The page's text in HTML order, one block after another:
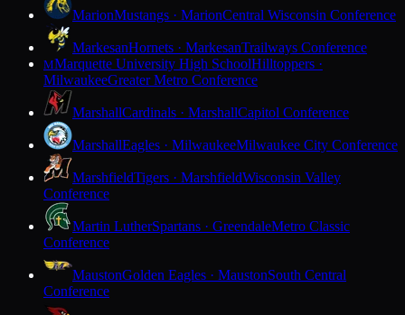
MarionMustangs · MarionCentral Wisconsin Conference
MarkesanHornets · MarkesanTrailways Conference
MMarquette University High SchoolHilltoppers ·
MilwaukeeGreater Metro Conference
MarshallCardinals · MarshallCapitol Conference
MarshallEagles · MilwaukeeMilwaukee City Conference
MarshfieldTigers · MarshfieldWisconsin Valley
Conference
Martin LutherSpartans · GreendaleMetro Classic
Conference
MaustonGolden Eagles · MaustonSouth Central
Conference